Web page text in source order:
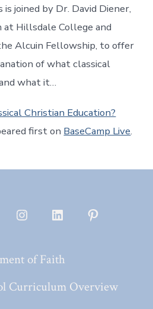
is joined by Dr. David Diener,
at Hillsdale College and
Alcuin Fellowship, to offer
of what classical
what it…
Christian Education?
first on BaseCamp Live.
Open
in
Open
in
of Faith
Curriculum Overview